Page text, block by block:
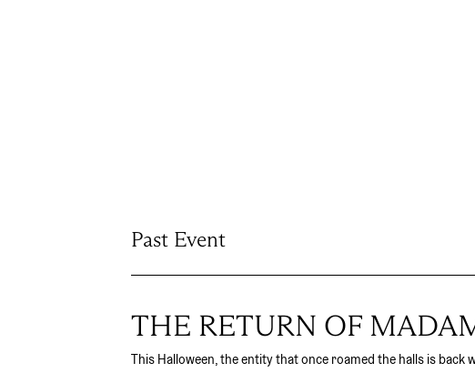
Past Event
THE RETURN OF
This Halloween, the entity that once roamed the halls is back